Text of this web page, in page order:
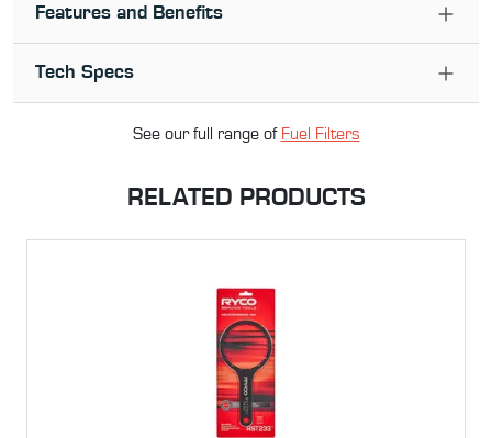
Features and Benefits
Tech Specs
See our full range of Fuel Filters
RELATED PRODUCTS